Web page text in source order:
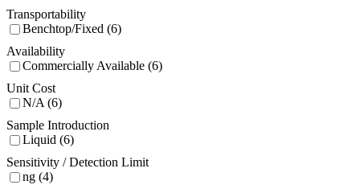
Transportability
Benchtop/Fixed (6)
Availability
Commercially Available (6)
Unit Cost
N/A (6)
Sample Introduction
Liquid (6)
Sensitivity / Detection Limit
ng (4)